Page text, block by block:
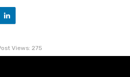
Views: 275